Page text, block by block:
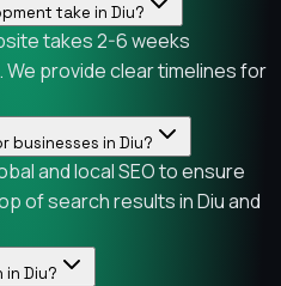
take in Diu?
takes 2-6 weeks
provide clear timelines for
businesses in Diu?
and local SEO to ensure
of search results in Diu and
Diu?